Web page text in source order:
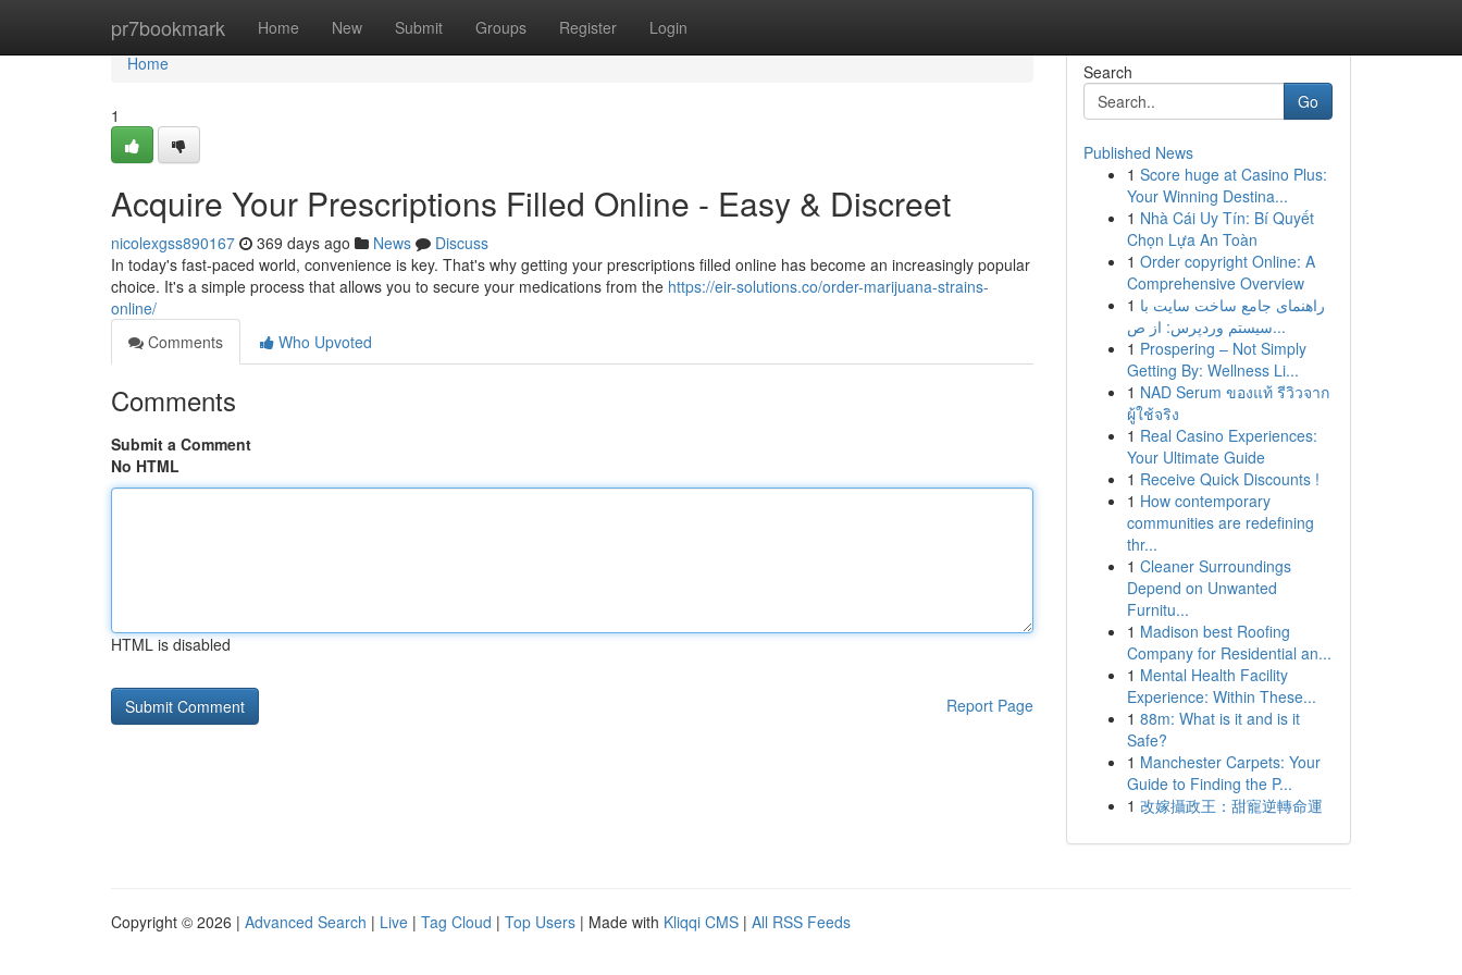
pr7bookmark Home New Submit Groups Register Login
Home
Home
1
Acquire Your Prescriptions Filled Online - Easy & Discreet
nicolexgss890167 369 days ago News
Discuss
In today's fast-paced world, convenience is key. That's why getting your prescriptions filled online has become an increasingly popular
choice. It's a simple process that allows you to secure your medications from the https://eir-solutions.co/order-marijuana-strains-
online/
Comments
Who Upvoted
Comments
Submit a Comment
No HTML
HTML is disabled
Report Page
Search
Go
Published News
1 Score huge at Casino Plus:
Your Winning Destina...
1 Nhà Cái Uy Tín: Bí Quyết
Chọn Lựa An Toàn
1 Order copyright Online: A
Comprehensive Overview
1 راهنمای جامع ساخت سایت با
سیستم وردپرس: از ص...
1 Prospering – Not Simply
Getting By: Wellness Li...
1 NAD Serum ของแท้ รีวิวจาก
ผู้ใช้จริง
1 Real Casino Experiences:
Your Ultimate Guide
1 Receive Quick Discounts !
1 How contemporary
communities are redefining
thr...
1 Cleaner Surroundings
Depend on Unwanted
Furnitu...
1 Madison best Roofing
Company for Residential an...
1 Mental Health Facility
Experience: Within These...
1 88m: What is it and is it
Safe?
1 Manchester Carpets: Your
Guide to Finding the P...
1 改嫁攝政王：甜寵逆轉命運
Copyright © 2026 | Advanced Search | Live | Tag Cloud | Top Users | Made with Kliqqi CMS | All RSS Feeds